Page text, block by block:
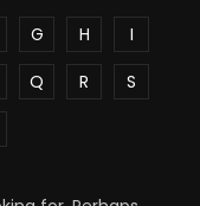
G H
I
Q R
S